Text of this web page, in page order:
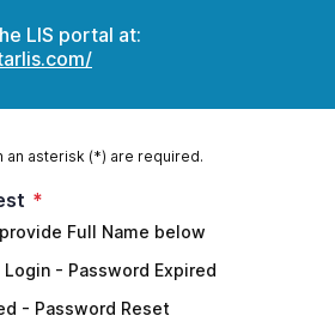
LIS portal at:
an asterisk (*) are required.
*
Full Name below
- Password Expired
- Password Reset